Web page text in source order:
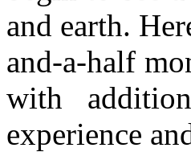
and earth.
and-a-half
with
experience